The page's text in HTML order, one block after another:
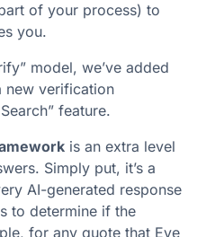
of your process) to
you.
model, we’ve added
new verification
feature.
is an extra level
Simply put, it’s a
AI-generated response
to determine if the
for any quote that Eve